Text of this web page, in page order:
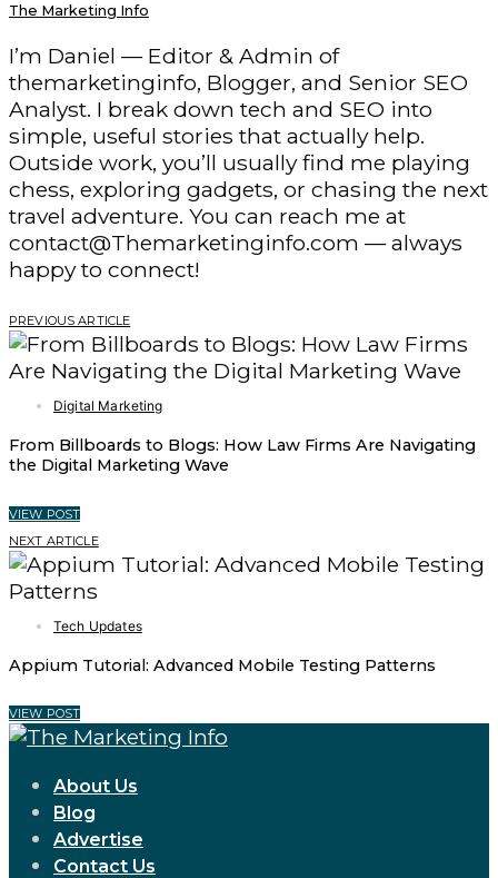
The Marketing Info
I’m Daniel — Editor & Admin of
themarketinginfo, Blogger, and Senior SEO
Analyst. I break down tech and SEO into
simple, useful stories that actually help.
Outside work, you’ll usually find me playing
chess, exploring gadgets, or chasing the next
travel adventure. You can reach me at
contact@Themarketinginfo.com — always
happy to connect!
PREVIOUS ARTICLE
Digital Marketing
From Billboards to Blogs: How Law Firms Are Navigating
the Digital Marketing Wave
VIEW POST
NEXT ARTICLE
Tech Updates
Appium Tutorial: Advanced Mobile Testing Patterns
VIEW POST
About Us
Blog
Advertise
Contact Us